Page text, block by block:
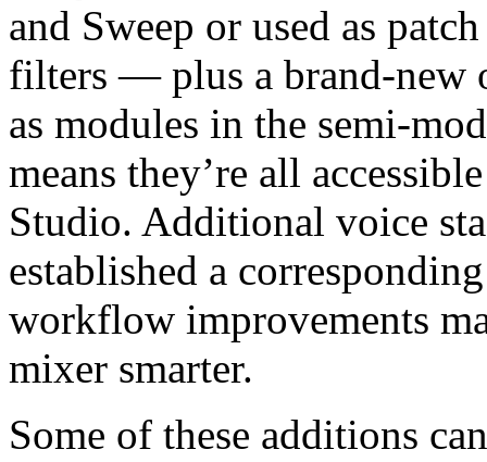
and Sweep or used as
filters — plus a brand-new
as modules in the semi-
means they’re all
Studio. Additional voice
established a
workflow improvements
mixer smarter.
Some of these additions